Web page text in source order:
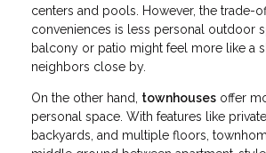
centers and pools. However, the trade-
conveniences is less personal outdoor
balcony or patio might feel more like a
neighbors close by.
On the other hand, townhouses offer
personal space. With features like
backyards, and multiple floors,